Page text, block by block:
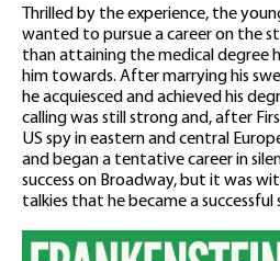
Thrilled by the experience, the
wanted to pursue a career on the
than attaining the medical degree
him towards. After marrying his
he acquiesced and achieved his
calling was still strong and, after
US spy in eastern and central
and began a tentative career in
success on Broadway, but it was
talkies that he became a successful